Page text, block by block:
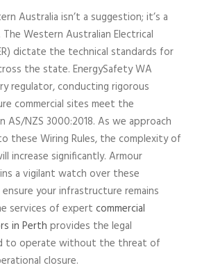
Australia isn’t a suggestion; it’s a
Western Australian Electrical
dictate the technical standards for
the state. EnergySafety WA
regulator, conducting rigorous
commercial sites meet the
AS/NZS 3000:2018. As we approach
these Wiring Rules, the complexity of
increase significantly. Armour
a vigilant watch over these
your infrastructure remains
services of expert commercial
in Perth provides the legal
to operate without the threat of
closure.